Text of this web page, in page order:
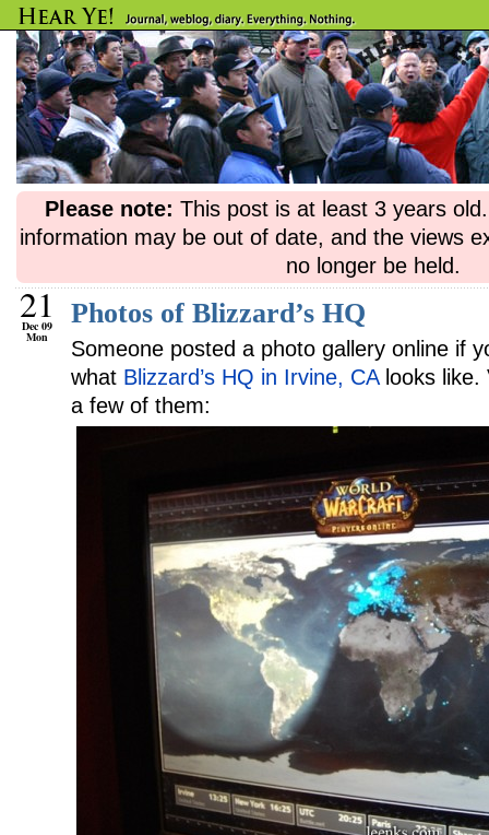
Please note: This post is at least 3 years
information may be out of date, and the views
no longer be held.
21
Dec 09
Mon
Photos of Blizzard’s HQ
Someone posted a photo gallery online if
what Blizzard’s HQ in Irvine, CAlooks like.
a few of them: